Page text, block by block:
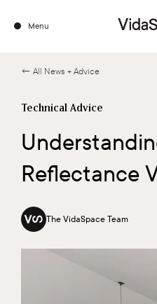
Menu
← All News + Advice
Technical Advice
Reflectance
The VidaSpace Team